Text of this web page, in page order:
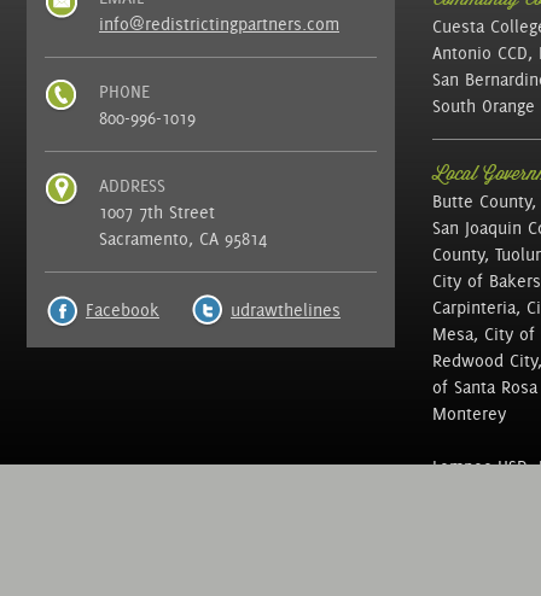
info@redistrictingpartners.com
PHONE
800-996-1019
ADDRESS
1007 7th Street
Sacramento, CA 95814
Facebook udrawthelines
Cuesta
Antonio CCD,
San
South Orange
Local
Butte
San Joaquin
County,
City of
Carpinteria,
Mesa, City
Redwood
of Santa
Monterey
Lompoc